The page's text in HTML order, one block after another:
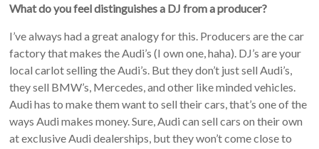
What do you feel distinguishes a DJ from a producer?
I’ve always had a great analogy for this. Producers are the car
factory that makes the Audi’s (I own one, haha). DJ’s are your
local carlot selling the Audi’s. But they don’t just sell Audi’s,
they sell BMW’s, Mercedes, and other like minded vehicles.
Audi has to make them want to sell their cars, that’s one of the
ways Audi makes money. Sure, Audi can sell cars on their own
at exclusive Audi dealerships, but they won’t come close to